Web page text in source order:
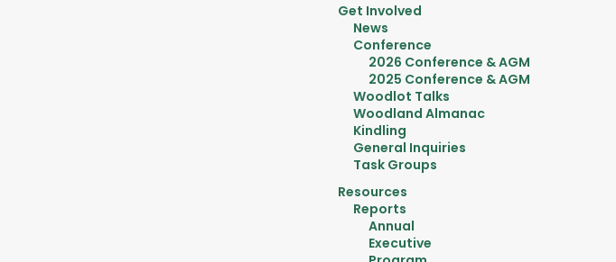
Get Involved
News
Conference
2026 Conference & AGM
2025 Conference & AGM
Woodlot Talks
Woodland Almanac
Kindling
General Inquiries
Task Groups
Resources
Reports
Annual
Executive